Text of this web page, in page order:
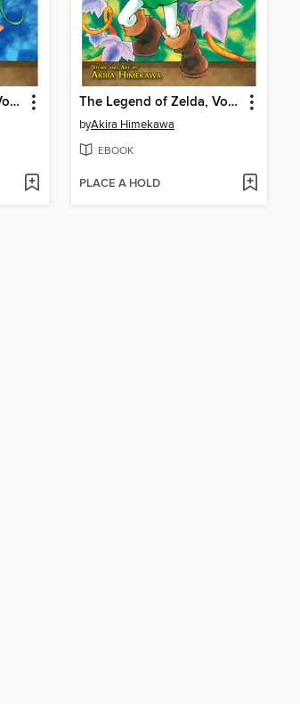
The Legend of Zelda, Volume 5 The Legend of Zelda, Volume 4
byAkira Himekawa
EBOOK
PLACE A HOLD